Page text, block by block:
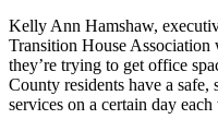
Kelly Ann Hamshaw,
Transition House Association
they’re trying to get office
County residents have a safe,
services on a certain day each